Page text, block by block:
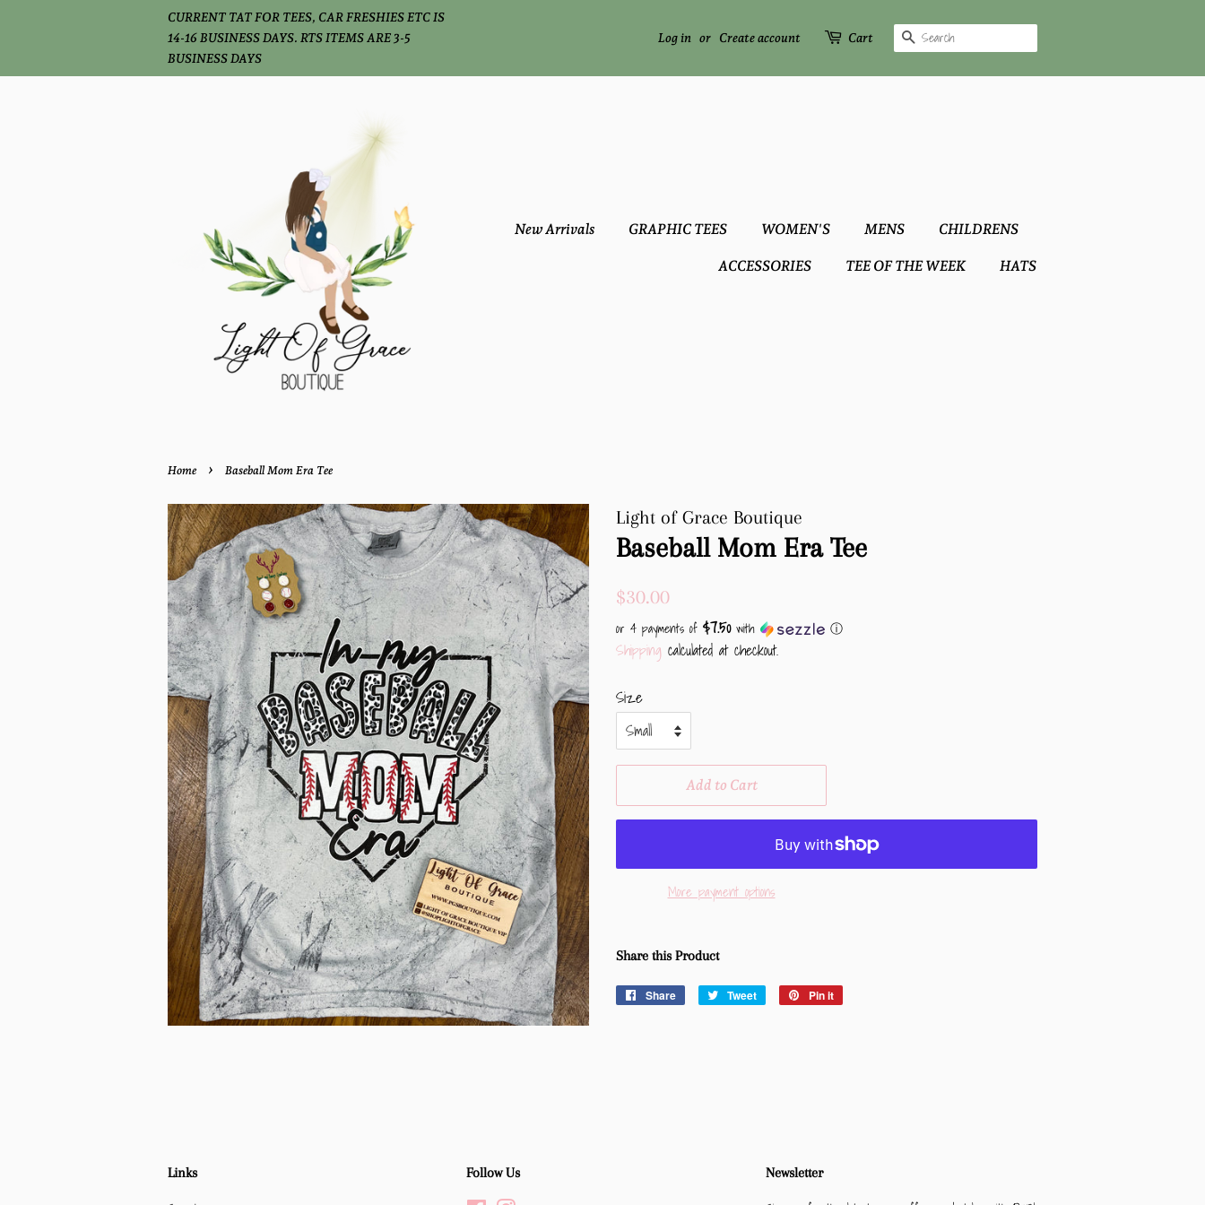
CURRENT TAT FOR TEES, CAR FRESHIES ETC IS
14-16 BUSINESS DAYS. RTS ITEMS ARE 3-5
BUSINESS DAYS
Log in or Create account Cart Search
New Arrivals GRAPHIC TEES WOMEN'S MENS CHILDRENS
ACCESSORIES TEE OF THE WEEK HATS
Home › Baseball Mom Era Tee
Light of Grace Boutique
Baseball Mom Era Tee
Regular
$30.00
or 4 payments of $7.50with ⓘ
Shipping calculated at checkout.
Size
Add to Cart
More payment options
Share this Product
Share
Share
Tweet
Tweet
Pin it
Links Follow Us Newsletter